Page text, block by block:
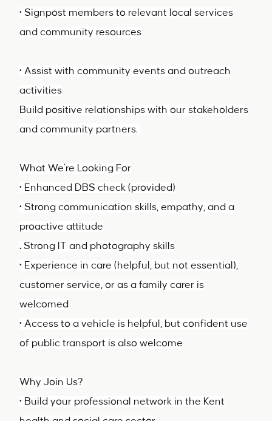
• Signpost members to relevant local services
and community resources
• Assist with community events and outreach
activities
Build positive relationships with our stakeholders
and community partners.
What We’re Looking For
• Enhanced DBS check (provided)
• Strong communication skills, empathy, and a
proactive attitude
. Strong IT and photography skills
• Experience in care (helpful, but not essential),
customer service, or as a family carer is
welcomed
• Access to a vehicle is helpful, but confident use
of public transport is also welcome
Why Join Us?
• Build your professional network in the Kent